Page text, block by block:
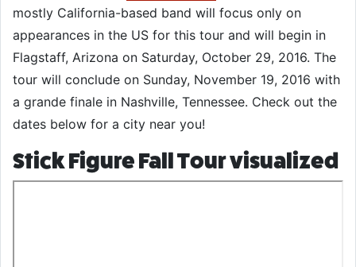
mostly California-based band will focus only on
appearances in the US for this tour and will begin in
Flagstaff, Arizona on Saturday, October 29, 2016. The
tour will conclude on Sunday, November 19, 2016 with
a grande finale in Nashville, Tennessee. Check out the
dates below for a city near you!
Stick Figure Fall Tour visualized